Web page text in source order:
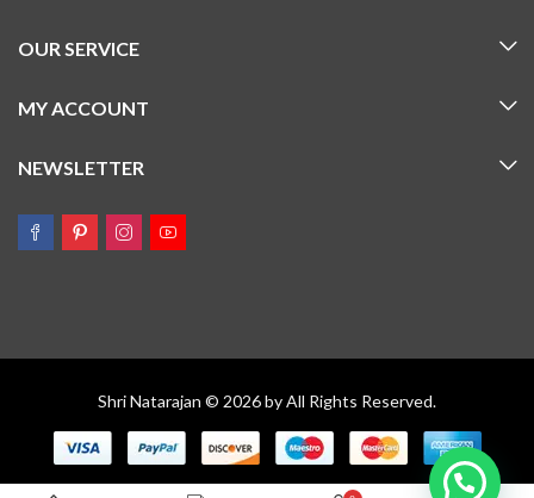
OUR SERVICE
MY ACCOUNT
NEWSLETTER
Shri Natarajan © 2026 by All Rights Reserved.